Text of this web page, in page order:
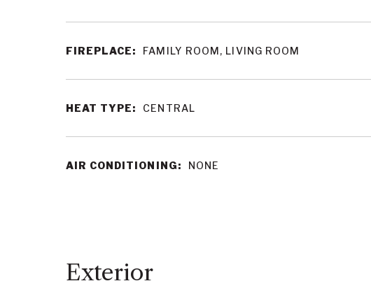
FIREPLACE: FAMILY ROOM, LIVING ROOM
HEAT TYPE: CENTRAL
AIR CONDITIONING: NONE